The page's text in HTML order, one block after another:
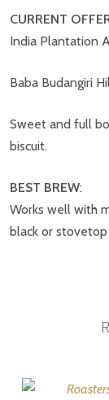
CURRENT
India Plantation A
Baba Budangiri
Sweet and full
biscuit.
BEST BREW:
Works well with
black or
Weight
REVIEWS
BE THE